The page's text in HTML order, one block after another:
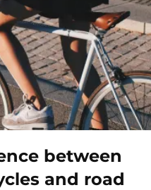
between
and road